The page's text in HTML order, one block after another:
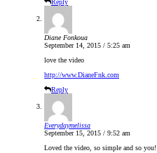
Reply
Diane Fonkoua
September 14, 2015 / 5:25 am
love the video
http://www.DianeFnk.com
Reply
Everydaymelissa
September 15, 2015 / 9:52 am
Loved the video, so simple and so you!